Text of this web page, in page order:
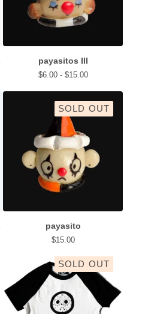
payasitos III
$6.00 - $15.00
SOLD OUT
payasito
$15.00
SOLD OUT